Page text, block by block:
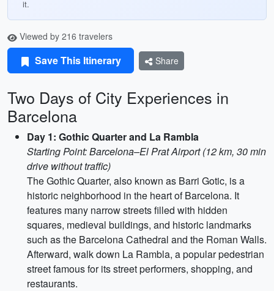
it.
Viewed by 216 travelers
Save This Itinerary Share
Two Days of City Experiences in
Barcelona
Day 1: Gothic Quarter and La Rambla
Starting Point: Barcelona–El Prat Airport (12 km, 30 min
drive without traffic)
The Gothic Quarter, also known as Barri Gotic, is a
historic neighborhood in the heart of Barcelona. It
features many narrow streets filled with hidden
squares, medieval buildings, and historic landmarks
such as the Barcelona Cathedral and the Roman Walls.
Afterward, walk down La Rambla, a popular pedestrian
street famous for its street performers, shopping, and
restaurants.